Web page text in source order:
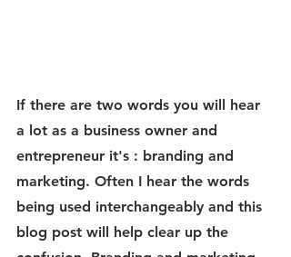
If there are two words you will hear
a lot as a business owner and
entrepreneur it's : branding and
marketing. Often I hear the words
being used interchangeably and this
blog post will help clear up the